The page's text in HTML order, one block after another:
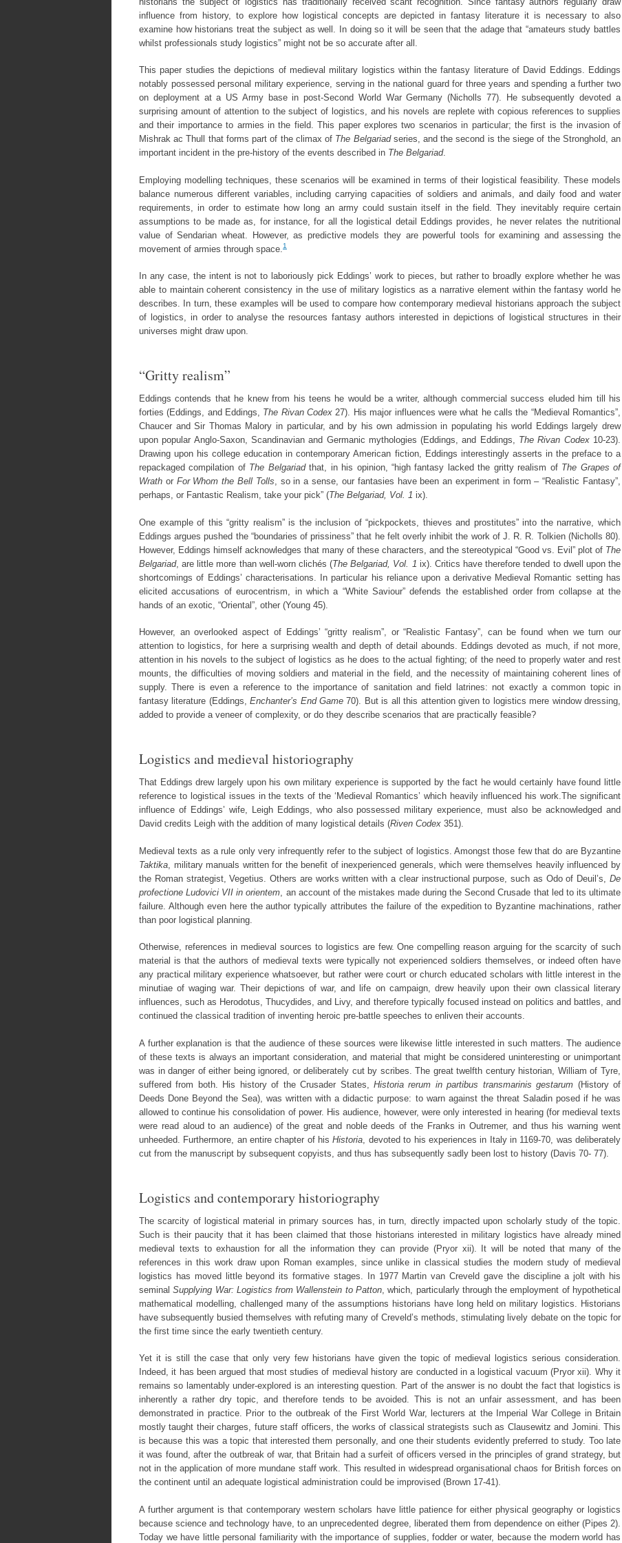
influence from history, to explore how logistical concepts are depicted in fantasy literature it is necessary to also
examine how historians treat the subject as well. In doing so it will be seen that the adage that “amateurs study battles
whilst professionals study logistics” might not be so accurate after all.
This paper studies the depictions of medieval military logistics within the fantasy literature of David Eddings. Eddings
notably possessed personal military experience, serving in the national guard for three years and spending a further two
on deployment at a US Army base in post-Second World War Germany (Nicholls 77). He subsequently devoted a
surprising amount of attention to the subject of logistics, and his novels are replete with copious references to supplies
and their importance to armies in the field. This paper explores two scenarios in particular; the first is the invasion of
Mishrak ac Thull that forms part of the climax of The Belgariadseries, and the second is the siege of the Stronghold, an
important incident in the pre-history of the events described in The Belgariad.
Employing modelling techniques, these scenarios will be examined in terms of their logistical feasibility. These models
balance numerous different variables, including carrying capacities of soldiers and animals, and daily food and water
requirements, in order to estimate how long an army could sustain itself in the field. They inevitably require certain
assumptions to be made as, for instance, for all the logistical detail Eddings provides, he never relates the nutritional
value of Sendarian wheat. However, as predictive models they are powerful tools for examining and assessing the
movement of armies through space. 1
In any case, the intent is not to laboriously pick Eddings’ work to pieces, but rather to broadly explore whether he was
able to maintain coherent consistency in the use of military logistics as a narrative element within the fantasy world he
describes. In turn, these examples will be used to compare how contemporary medieval historians approach the subject
of logistics, in order to analyse the resources fantasy authors interested in depictions of logistical structures in their
universes might draw upon.
“Gritty realism”
Eddings contends that he knew from his teens he would be a writer, although commercial success eluded him till his
forties (Eddings, and Eddings, The Rivan Codex 27). His major influences were what he calls the “Medieval Romantics”,
Chaucer and Sir Thomas Malory in particular, and by his own admission in populating his world Eddings largely drew
upon popular Anglo-Saxon, Scandinavian and Germanic mythologies (Eddings, and Eddings, The Rivan Codex10-23).
Drawing upon his college education in contemporary American fiction, Eddings interestingly asserts in the preface to a
repackaged compilation of The Belgariadthat, in his opinion, “high fantasy lacked the gritty realism of The Grapes of
Wrath or For Whom the Bell Tolls, so in a sense, our fantasies have been an experiment in form – “Realistic Fantasy”,
perhaps, or Fantastic Realism, take your pick” (The Belgariad, Vol. 1 ix).
One example of this “gritty realism” is the inclusion of “pickpockets, thieves and prostitutes” into the narrative, which
Eddings argues pushed the “boundaries of prissiness” that he felt overly inhibit the work of J. R. R. Tolkien (Nicholls 80).
However, Eddings himself acknowledges that many of these characters, and the stereotypical “Good vs. Evil” plot of The
Belgariad, are little more than well-worn clichés (The Belgariad, Vol. 1 ix). Critics have therefore tended to dwell upon the
shortcomings of Eddings’ characterisations. In particular his reliance upon a derivative Medieval Romantic setting has
elicited accusations of eurocentrism, in which a “White Saviour” defends the established order from collapse at the
hands of an exotic, “Oriental”, other (Young 45).
However, an overlooked aspect of Eddings’ “gritty realism”, or “Realistic Fantasy”, can be found when we turn our
attention to logistics, for here a surprising wealth and depth of detail abounds. Eddings devoted as much, if not more,
attention in his novels to the subject of logistics as he does to the actual fighting; of the need to properly water and rest
mounts, the difficulties of moving soldiers and material in the field, and the necessity of maintaining coherent lines of
supply. There is even a reference to the importance of sanitation and field latrines: not exactly a common topic in
fantasy literature (Eddings,Enchanter’s End Game 70). But is all this attention given to logistics mere window dressing,
added to provide a veneer of complexity, or do they describe scenarios that are practically feasible?
Logistics and medieval historiography
That Eddings drew largely upon his own military experience is supported by the fact he would certainly have found little
reference to logistical issues in the texts of the ‘Medieval Romantics’ which heavily influenced his work.The significant
influence of Eddings’ wife, Leigh Eddings, who also possessed military experience, must also be acknowledged and
David credits Leigh with the addition of many logistical details (Riven Codex 351).
Medieval texts as a rule only very infrequently refer to the subject of logistics. Amongst those few that do are Byzantine
Taktika , military manuals written for the benefit of inexperienced generals, which were themselves heavily influenced by
the Roman strategist, Vegetius. Others are works written with a clear instructional purpose, such as Odo of Deuil’s, De
profectione Ludovici VII in orientem , an account of the mistakes made during the Second Crusade that led to its ultimate
failure. Although even here the author typically attributes the failure of the expedition to Byzantine machinations, rather
than poor logistical planning.
Otherwise, references in medieval sources to logistics are few. One compelling reason arguing for the scarcity of such
material is that the authors of medieval texts were typically not experienced soldiers themselves, or indeed often have
any practical military experience whatsoever, but rather were court or church educated scholars with little interest in the
minutiae of waging war. Their depictions of war, and life on campaign, drew heavily upon their own classical literary
influences, such as Herodotus, Thucydides, and Livy, and therefore typically focused instead on politics and battles, and
continued the classical tradition of inventing heroic pre-battle speeches to enliven their accounts.
A further explanation is that the audience of these sources were likewise little interested in such matters. The audience
of these texts is always an important consideration, and material that might be considered uninteresting or unimportant
was in danger of either being ignored, or deliberately cut by scribes. The great twelfth century historian, William of Tyre,
suffered from both. His history of the Crusader States, Historia rerum in partibus transmarinis gestarum (History of
Deeds Done Beyond the Sea), was written with a didactic purpose: to warn against the threat Saladin posed if he was
allowed to continue his consolidation of power. His audience, however, were only interested in hearing (for medieval texts
were read aloud to an audience) of the great and noble deeds of the Franks in Outremer, and thus his warning went
unheeded. Furthermore, an entire chapter of hisHistoria , devoted to his experiences in Italy in 1169-70, was deliberately
cut from the manuscript by subsequent copyists, and thus has subsequently sadly been lost to history (Davis 70- 77).
Logistics and contemporary historiography
The scarcity of logistical material in primary sources has, in turn, directly impacted upon scholarly study of the topic.
Such is their paucity that it has been claimed that those historians interested in military logistics have already mined
medieval texts to exhaustion for all the information they can provide (Pryor xii). It will be noted that many of the
references in this work draw upon Roman examples, since unlike in classical studies the modern study of medieval
logistics has moved little beyond its formative stages. In 1977 Martin van Creveld gave the discipline a jolt with his
seminalSupplying War: Logistics from Wallenstein to Patton , which, particularly through the employment of hypothetical
mathematical modelling, challenged many of the assumptions historians have long held on military logistics. Historians
have subsequently busied themselves with refuting many of Creveld’s methods, stimulating lively debate on the topic for
the first time since the early twentieth century.
Yet it is still the case that only very few historians have given the topic of medieval logistics serious consideration.
Indeed, it has been argued that most studies of medieval history are conducted in a logistical vacuum (Pryor xii). Why it
remains so lamentably under-explored is an interesting question. Part of the answer is no doubt the fact that logistics is
inherently a rather dry topic, and therefore tends to be avoided. This is not an unfair assessment, and has been
demonstrated in practice. Prior to the outbreak of the First World War, lecturers at the Imperial War College in Britain
mostly taught their charges, future staff officers, the works of classical strategists such as Clausewitz and Jomini. This
is because this was a topic that interested them personally, and one their students evidently preferred to study. Too late
it was found, after the outbreak of war, that Britain had a surfeit of officers versed in the principles of grand strategy, but
not in the application of more mundane staff work. This resulted in widespread organisational chaos for British forces on
the continent until an adequate logistical administration could be improvised (Brown 17-41).
A further argument is that contemporary western scholars have little patience for either physical geography or logistics
because science and technology have, to an unprecedented degree, liberated them from dependence on either (Pipes 2).
Today we have little personal familiarity with the importance of supplies, fodder or water, because the modern world has